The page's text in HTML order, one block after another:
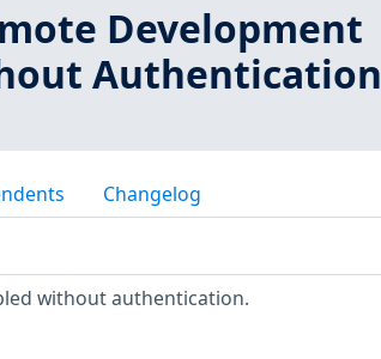
Development
Authentication
Changelog
without authentication.